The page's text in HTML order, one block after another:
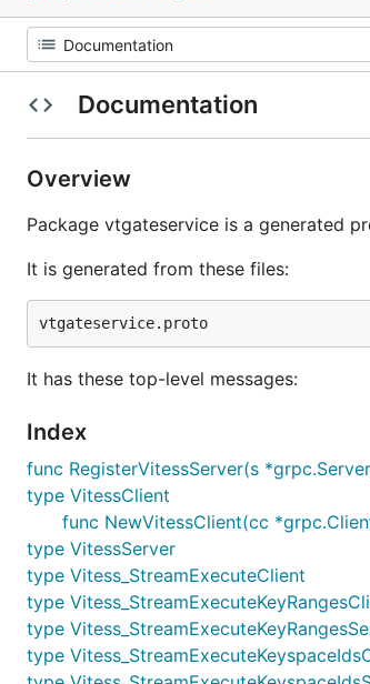
Documentation
Overview
Package vtgateservice is a generated
It is generated from these files:
It has these top-level messages:
Index
func RegisterVitessServer(s
type VitessClient
func NewVitessClient(cc
type VitessServer
type Vitess_StreamExecuteClient
type
type
type